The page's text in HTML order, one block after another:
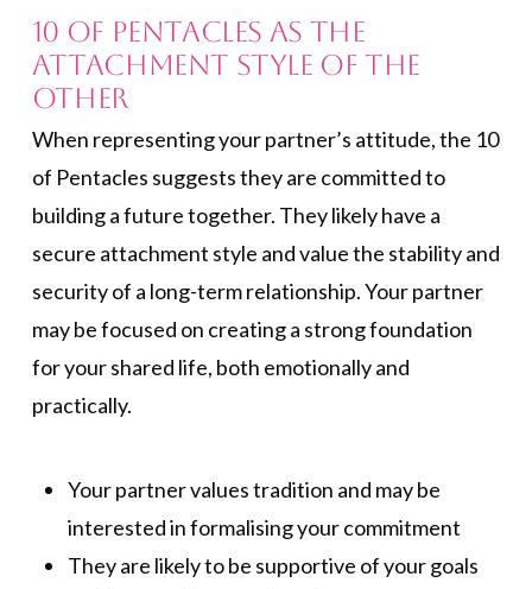
10 of Pentacles as the
Attachment Style of the
Other
When representing your partner’s attitude, the 10
of Pentacles suggests they are committed to
building a future together. They likely have a
secure attachment style and value the stability and
security of a long-term relationship. Your partner
may be focused on creating a strong foundation
for your shared life, both emotionally and
practically.
Your partner values tradition and may be
interested in formalising your commitment
They are likely to be supportive of your goals